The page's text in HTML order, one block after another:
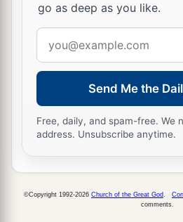
go as deep as you like.
address
Send Me the
Free, daily, and spam-free. We
address. Unsubscribe anytime.
©Copyright 1992-2026 Church of the Great God
comments.